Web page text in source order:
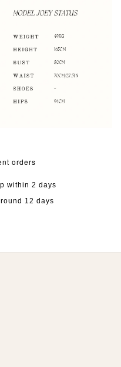
orders
within 2 days
12 days